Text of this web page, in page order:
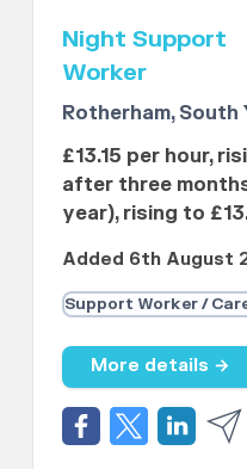
Night Support
Worker
Rotherham, South
£13.15 per hour,
after three
year), rising to
Added 6th August
Support Worker /
More details →